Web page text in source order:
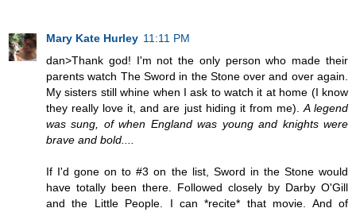
Mary Kate Hurley 11:11 PM
dan>Thank god! I'm not the only person who made their
parents watch The Sword in the Stone over and over again.
My sisters still whine when I ask to watch it at home (I know
they really love it, and are just hiding it from me). A legend
was sung, of when England was young and knights were
brave and bold....
If I'd gone on to #3 on the list, Sword in the Stone would
have totally been there. Followed closely by Darby O'Gill
and the Little People. I can *recite* that movie. And of